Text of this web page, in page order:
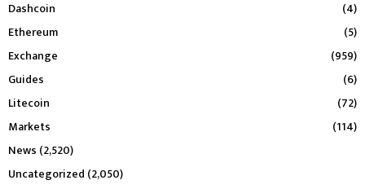
Dashcoin
(4)
Ethereum
(5)
Exchange
(959)
Guides
(6)
Litecoin
(72)
Markets
(114)
News (2,520)
Uncategorized (2,050)